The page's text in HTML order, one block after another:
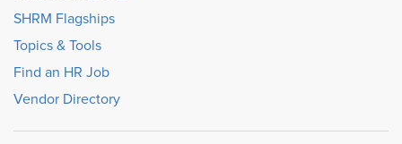
SHRM Flagships
Topics & Tools
Find an HR Job
Vendor Directory